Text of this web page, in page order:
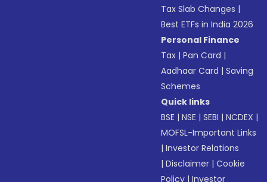
Tax Slab Changes |
Best ETFs in India 2026
Personal Finance
Tax |Pan Card |
Aadhaar Card |Saving
Schemes
Quick links
BSE |NSE |SEBI |NCDEX |
MOFSL-Important Links
|Investor Relations
|Disclaimer |Cookie
Policy |Investor